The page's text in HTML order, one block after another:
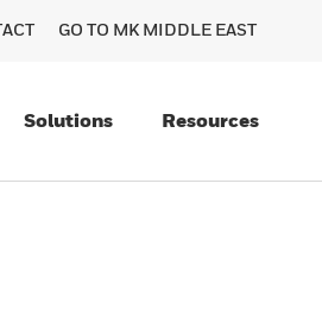
GO TO MK MIDDLE EAST
Solutions Resources